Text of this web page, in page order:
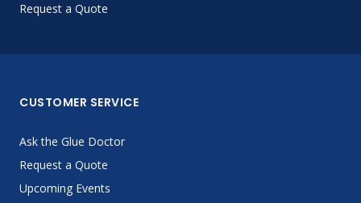
Request a Quote
CUSTOMER SERVICE
Ask the Glue Doctor
Request a Quote
Upcoming Events